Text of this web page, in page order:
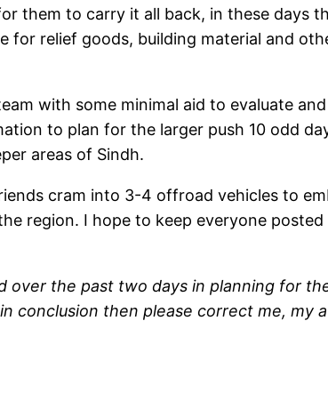
them to carry it all back, in these days
relief goods, building material and
with some minimal aid to evaluate
to plan for the larger push 10 odd
areas of Sindh.
cram into 3-4 offroad vehicles to
region. I hope to keep everyone
over the past two days in planning for
conclusion then please correct me, my